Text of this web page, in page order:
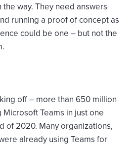
way. They need answers
running a proof of concept as
could be one – but not the
off – more than 650 million
Teams in just one
of 2020. Many organizations,
already using Teams for